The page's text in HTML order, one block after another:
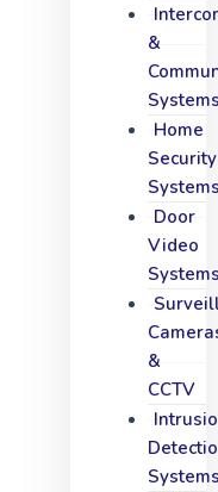
&
Home
Security
Door
Video
&
CCTV